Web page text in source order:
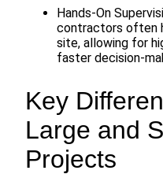
Hands-On
contractors often
site, allowing for
faster decision-
Key
Large and
Projects